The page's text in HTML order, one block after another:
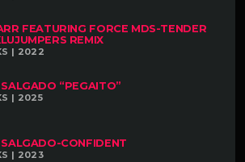
FEATURING FORCE MDS-TENDER
REMIX
| 2022
“PEGAITO”
| 2025
SALGADO-CONFIDENT
| 2023